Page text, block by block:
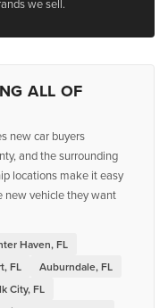
we sell.
ALL OF
new car buyers
and the surrounding
locations make it easy
new vehicle they want
Haven, FL
FL
Auburndale, FL
City, FL